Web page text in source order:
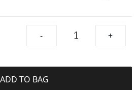
- +
ADD TO BAG